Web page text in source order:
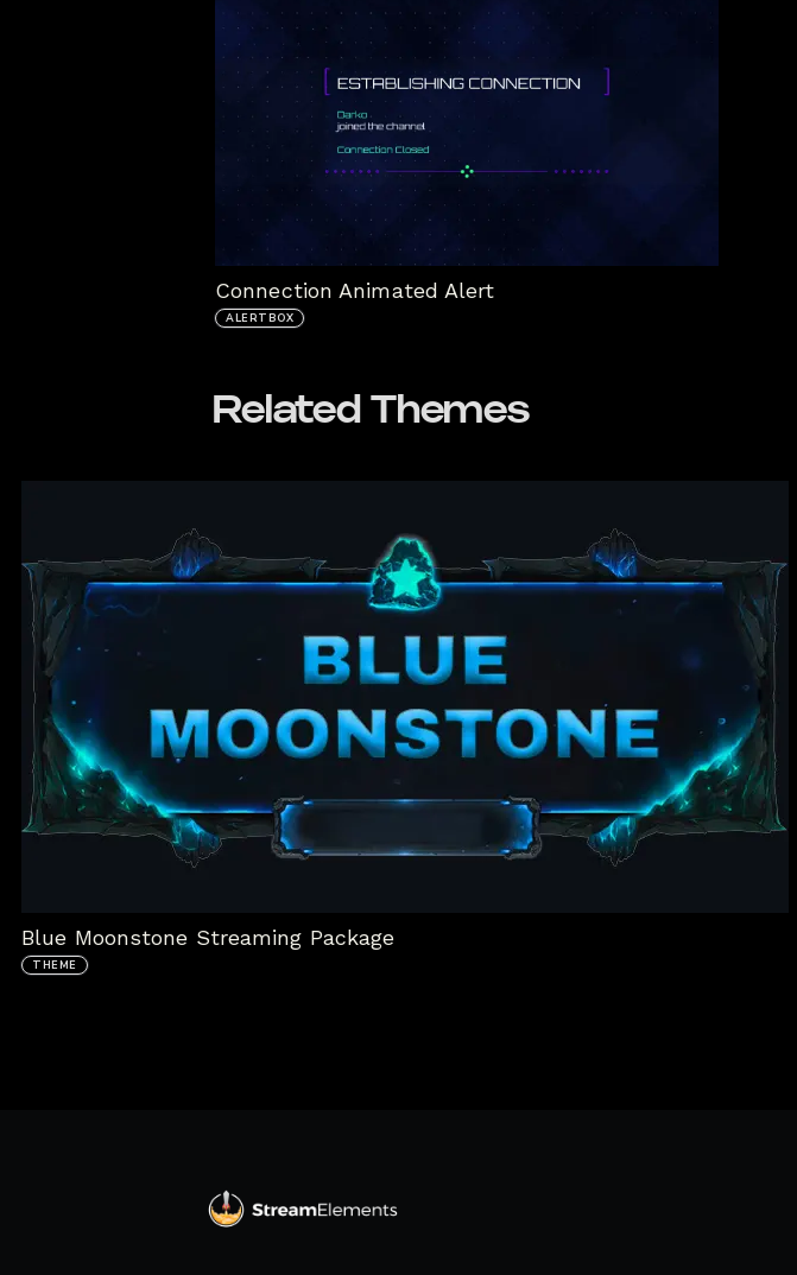
Connection Animated Alert
ALERTBOX
Related Themes
Blue Moonstone Streaming Package
THEME